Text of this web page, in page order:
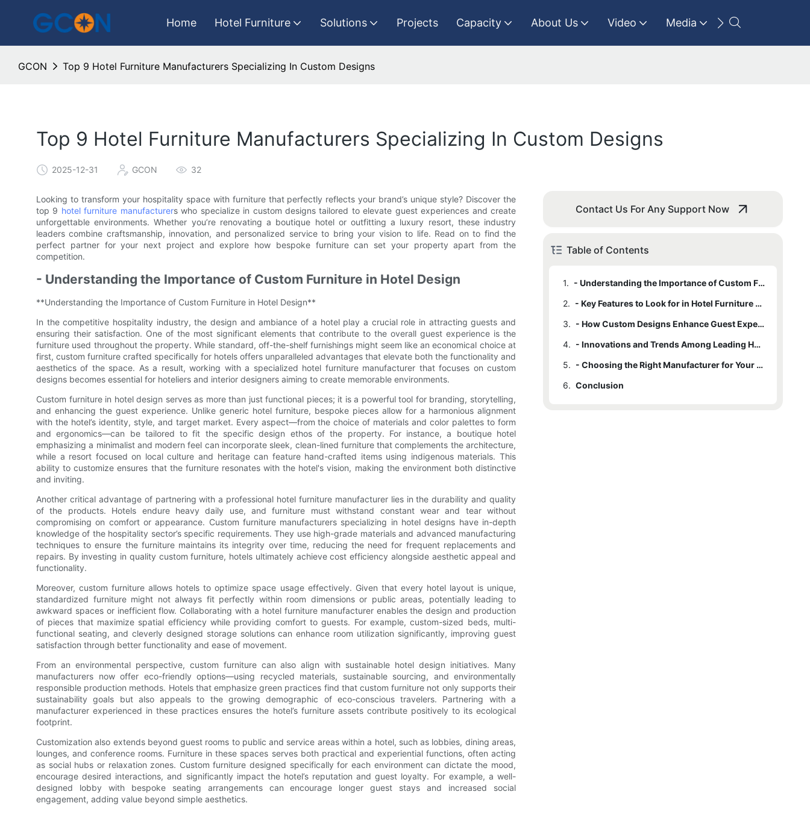
Home Hotel Furniture Solutions Projects Capacity About Us Video Media Contact Us
GCON Top 9 Hotel Furniture Manufacturers Specializing In Custom Designs
Top 9 Hotel Furniture Manufacturers Specializing In Custom Designs
2025-12-31 GCON 32
Looking to transform your hospitality space with furniture that perfectly reflects your brand’s unique style? Discover the
top 9 hotel furniture manufacturers who specialize in custom designs tailored to elevate guest experiences and create
unforgettable environments. Whether you’re renovating a boutique hotel or outfitting a luxury resort, these industry
leaders combine craftsmanship, innovation, and personalized service to bring your vision to life. Read on to find the
perfect partner for your next project and explore how bespoke furniture can set your property apart from the
competition.
- Understanding the Importance of Custom Furniture in Hotel Design
**Understanding the Importance of Custom Furniture in Hotel Design**
In the competitive hospitality industry, the design and ambiance of a hotel play a crucial role in attracting guests and
ensuring their satisfaction. One of the most significant elements that contribute to the overall guest experience is the
furniture used throughout the property. While standard, off-the-shelf furnishings might seem like an economical choice at
first, custom furniture crafted specifically for hotels offers unparalleled advantages that elevate both the functionality and
aesthetics of the space. As a result, working with a specialized hotel furniture manufacturer that focuses on custom
designs becomes essential for hoteliers and interior designers aiming to create memorable environments.
Custom furniture in hotel design serves as more than just functional pieces; it is a powerful tool for branding, storytelling,
and enhancing the guest experience. Unlike generic hotel furniture, bespoke pieces allow for a harmonious alignment
with the hotel’s identity, style, and target market. Every aspect—from the choice of materials and color palettes to form
and ergonomics—can be tailored to fit the specific design ethos of the property. For instance, a boutique hotel
emphasizing a minimalist and modern feel can incorporate sleek, clean-lined furniture that complements the architecture,
while a resort focused on local culture and heritage can feature hand-crafted items using indigenous materials. This
ability to customize ensures that the furniture resonates with the hotel's vision, making the environment both distinctive
and inviting.
Another critical advantage of partnering with a professional hotel furniture manufacturer lies in the durability and quality
of the products. Hotels endure heavy daily use, and furniture must withstand constant wear and tear without
compromising on comfort or appearance. Custom furniture manufacturers specializing in hotel designs have in-depth
knowledge of the hospitality sector’s specific requirements. They use high-grade materials and advanced manufacturing
techniques to ensure the furniture maintains its integrity over time, reducing the need for frequent replacements and
repairs. By investing in quality custom furniture, hotels ultimately achieve cost efficiency alongside aesthetic appeal and
functionality.
Moreover, custom furniture allows hotels to optimize space usage effectively. Given that every hotel layout is unique,
standardized furniture might not always fit perfectly within room dimensions or public areas, potentially leading to
awkward spaces or inefficient flow. Collaborating with a hotel furniture manufacturer enables the design and production
of pieces that maximize spatial efficiency while providing comfort to guests. For example, custom-sized beds, multi-
functional seating, and cleverly designed storage solutions can enhance room utilization significantly, improving guest
satisfaction through better functionality and ease of movement.
From an environmental perspective, custom furniture can also align with sustainable hotel design initiatives. Many
manufacturers now offer eco-friendly options—using recycled materials, sustainable sourcing, and environmentally
responsible production methods. Hotels that emphasize green practices find that custom furniture not only supports their
sustainability goals but also appeals to the growing demographic of eco-conscious travelers. Partnering with a
manufacturer experienced in these practices ensures the hotel’s furniture assets contribute positively to its ecological
footprint.
Customization also extends beyond guest rooms to public and service areas within a hotel, such as lobbies, dining areas,
lounges, and conference rooms. Furniture in these spaces serves both practical and experiential functions, often acting
as social hubs or relaxation zones. Custom furniture designed specifically for each environment can dictate the mood,
encourage desired interactions, and significantly impact the hotel’s reputation and guest loyalty. For example, a well-
designed lobby with bespoke seating arrangements can encourage longer guest stays and increased social
engagement, adding value beyond simple aesthetics.
Contact Us For Any Support Now
Table of Contents
1.
- Understanding the Importance of Custom Furniture in Hotel Design
2.
- Key Features to Look for in Hotel Furniture Manufacturers
3.
- How Custom Designs Enhance Guest Experience and Brand Identity
4.
- Innovations and Trends Among Leading Hotel Furniture Makers
5.
- Choosing the Right Manufacturer for Your Hotel’s Unique Needs
6. Conclusion